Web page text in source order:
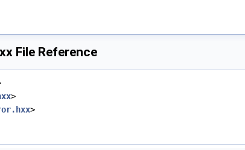
File Reference
>
>